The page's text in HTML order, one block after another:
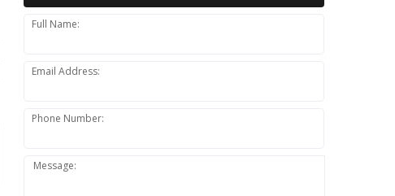
Full Name:
Email Address:
Phone Number:
Message: